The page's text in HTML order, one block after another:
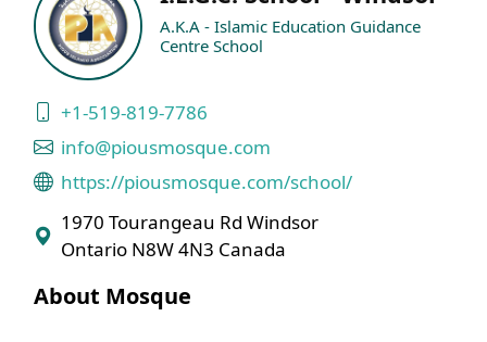
A.K.A - Islamic Education Guidance
Centre School
+1-519-819-7786
info@piousmosque.com
https://piousmosque.com/school/
1970 Tourangeau Rd Windsor
Ontario N8W 4N3 Canada
About Mosque